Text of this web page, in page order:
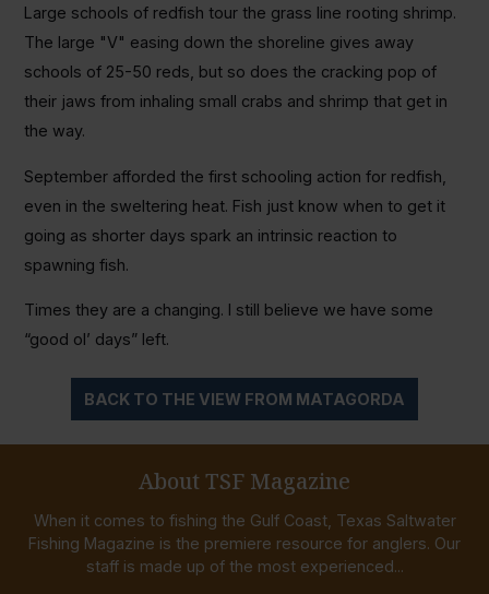
Large schools of redfish tour the grass line rooting shrimp.
The large "V" easing down the shoreline gives away
schools of 25-50 reds, but so does the cracking pop of
their jaws from inhaling small crabs and shrimp that get in
the way.
September afforded the first schooling action for redfish,
even in the sweltering heat. Fish just know when to get it
going as shorter days spark an intrinsic reaction to
spawning fish.
Times they are a changing. I still believe we have some
“good ol’ days” left.
BACK TO THE VIEW FROM MATAGORDA
About TSF Magazine
When it comes to fishing the Gulf Coast, Texas Saltwater
Fishing Magazine is the premiere resource for anglers. Our
staff is made up of the most experienced...